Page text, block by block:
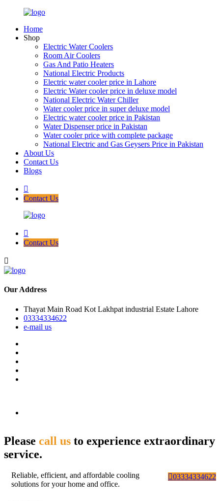
Home
Shop
Electric Water Coolers
Room Air Coolers
Gas And Patio Heaters
National Electric Products
Electric water cooler price in Lahore
Electric Water cooler price in deluxe model
National Electric Water Chiller
Water cooler price in super deluxe model
Electric water cooler price in Pakistan
Water Dispenser price in Pakistan
Water cooler price with complete package
National Electric and Gas Geysers Price in Pakistan
About Us
Contact Us
Blogs
Contact Us
Contact Us
Our Address
Thayat Main Road Kot Lakhpat industrial Estate Lahore
03334334622
e-mail us
Please call us to experience extraordinary
service.
03334334622
Reliable, efficient, and affordable cooling
solutions for your home and office.